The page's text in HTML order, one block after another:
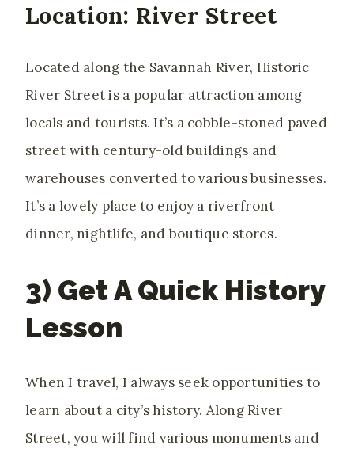
Location: River Street
Located along the Savannah River, Historic
River Street is a popular attraction among
locals and tourists. It’s a cobble-stoned paved
street with century-old buildings and
warehouses converted to various businesses.
It’s a lovely place to enjoy a riverfront
dinner, nightlife, and boutique stores.
3) Get A Quick History
Lesson
When I travel, I always seek opportunities to
learn about a city’s history. Along River
Street, you will find various monuments and